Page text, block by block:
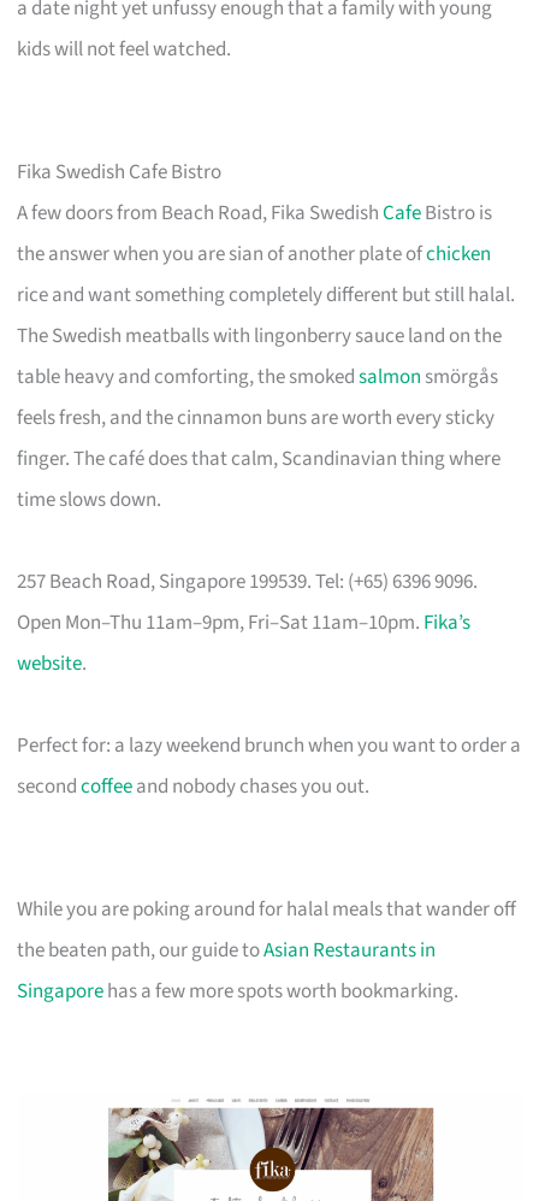
a date night yet unfussy enough that a family with young
kids will not feel watched.
Fika Swedish Cafe Bistro
A few doors from Beach Road, Fika SwedishCafeBistro is
the answer when you are sian of another plate ofchicken
rice and want something completely different but still halal.
The Swedish meatballs with lingonberry sauce land on the
table heavy and comforting, the smokedsalmon smörgås
feels fresh, and the cinnamon buns are worth every sticky
finger. The café does that calm, Scandinavian thing where
time slows down.
257 Beach Road, Singapore 199539. Tel: (+65) 6396 9096.
Open Mon–Thu 11am–9pm, Fri–Sat 11am–10pm. Fika’s
website.
Perfect for: a lazy weekend brunch when you want to order a
secondcoffeeand nobody chases you out.
While you are poking around for halal meals that wander off
the beaten path, our guide toAsian Restaurants in
Singaporehas a few more spots worth bookmarking.